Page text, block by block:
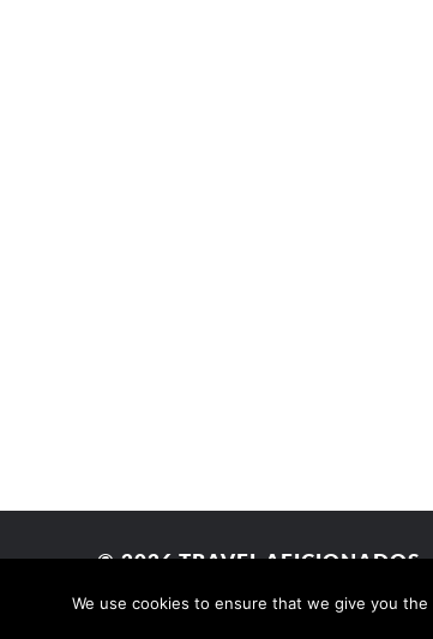
© 2026TRAVEL AFICIONADOS
THEME BYANDERS NORÉN
We use cookies to ensure that we give you